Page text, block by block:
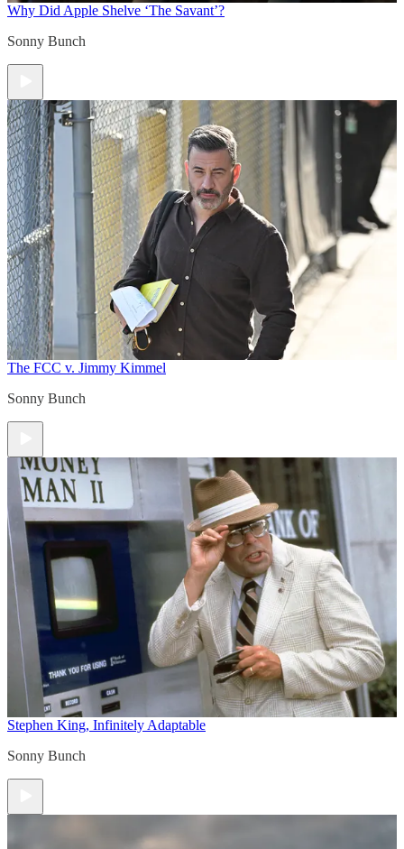
Why Did Apple Shelve ‘The Savant’?
Sonny Bunch
The FCC v. Jimmy Kimmel
Sonny Bunch
Stephen King, Infinitely Adaptable
Sonny Bunch